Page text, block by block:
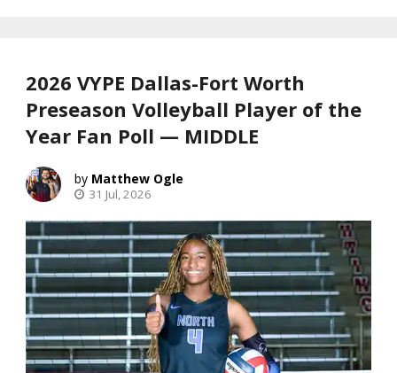
2026 VYPE Dallas-Fort Worth
Preseason Volleyball Player of the
Year Fan Poll — MIDDLE
Matthew Ogle
31 Jul, 2026